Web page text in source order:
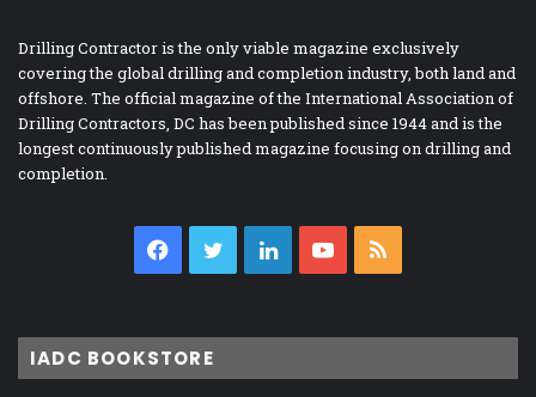
Drilling Contractor is the only viable magazine exclusively
covering the global drilling and completion industry, both land and
offshore. The official magazine of the International Association of
Drilling Contractors, DC has been published since 1944 and is the
longest continuously published magazine focusing on drilling and
completion.
Facebook
TwitterLinkedInYouTube
IADC BOOKSTORE